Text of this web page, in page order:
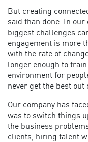
But creating
said than done. In our
biggest challenges
engagement is more
with the rate of
longer enough to train
environment for
never get the best
Our company has
was to switch things
the business
clients, hiring talent